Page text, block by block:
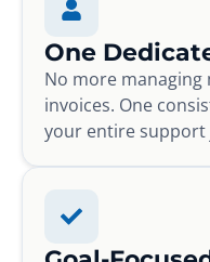
One
No more
invoices. One
your entire support